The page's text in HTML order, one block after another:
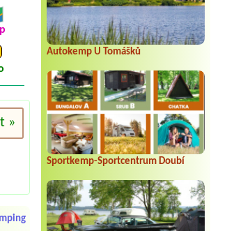
Autokemp U Tomášků
Sportkemp-Sportcentrum Doubí
»